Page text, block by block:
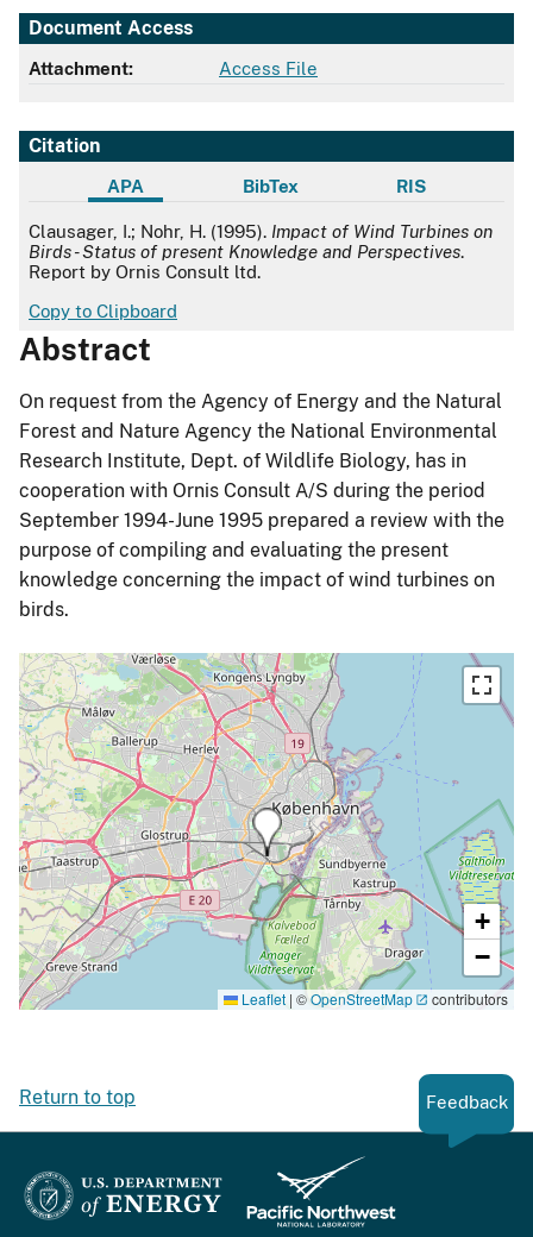
Document Access
Attachment: Access File
Citation
APA BibTex RIS
APA
Clausager, I.; Nohr, H. (1995). Impact of Wind Turbines on
Birds - Status of present Knowledge and Perspectives.
Report by Ornis Consult ltd.
Copy to Clipboard
Abstract
On request from the Agency of Energy and the Natural
Forest and Nature Agency the National Environmental
Research Institute, Dept. of Wildlife Biology, has in
cooperation with Ornis Consult A/S during the period
September 1994-June 1995 prepared a review with the
purpose of compiling and evaluating the present
knowledge concerning the impact of wind turbines on
birds.
+
−
Leaflet | ©OpenStreetMap contributors
Return to top Feedback